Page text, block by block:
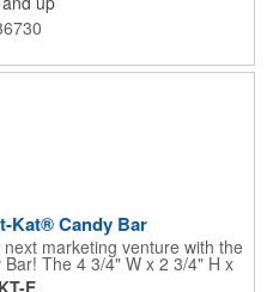
Kat® Candy Bar
marketing venture with the
The 4 3/4" W x 2 3/4" H x
an imprint with no setup
E